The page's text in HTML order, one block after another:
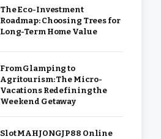
The Eco-Investment
Roadmap: Choosing Trees for
Long-Term Home Value
From Glamping to
Agritourism: The Micro-
Vacations Redefining the
Weekend Getaway
Slot MAHJONGJP88 Online